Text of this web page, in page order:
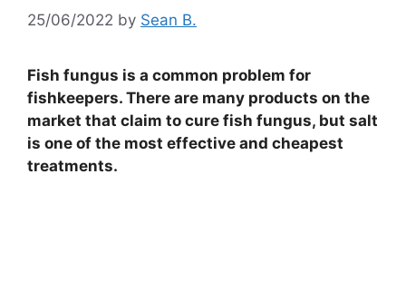
25/06/2022 by Sean B.
Fish fungus is a common problem for
fishkeepers. There are many products on the
market that claim to cure fish fungus, but salt
is one of the most effective and cheapest
treatments.